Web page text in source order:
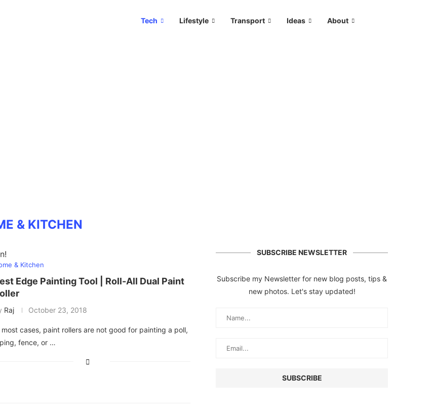
Tech Lifestyle Transport Ideas About
& KITCHEN
& Kitchen
Edge Painting Tool | Roll-All Dual Paint
Raj October 23, 2018
most cases, paint rollers are not good for painting a poll,
fence, or …
SUBSCRIBE NEWSLETTER
Subscribe my Newsletter for new blog posts, tips &
new photos. Let's stay updated!